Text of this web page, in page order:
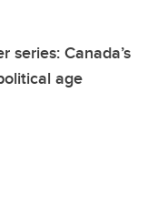
series: Canada’s
age